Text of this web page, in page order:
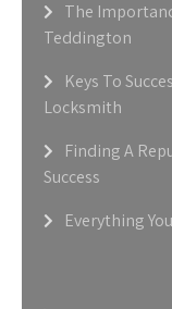
The
Teddington
Keys To
Locksmith
Finding A
Success
Everything